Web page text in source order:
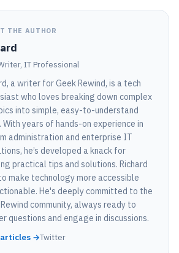
THE AUTHOR
IT Professional
a writer for Geek Rewind, is a tech
who loves breaking down complex
into simple, easy-to-understand
With years of hands-on experience in
administration and enterprise IT
he’s developed a knack for
practical tips and solutions. Richard
make technology more accessible
He's deeply committed to the
community, always ready to
questions and engage in discussions.
articles →Twitter